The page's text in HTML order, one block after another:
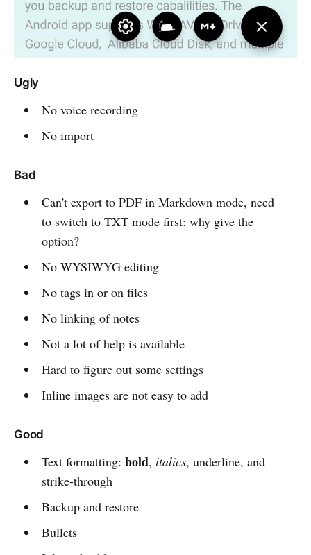
Ugly
No voice recording
No import
Bad
Can't export to PDF in Markdown mode, need
to switch to TXT mode first: why give the
option?
No WYSIWYG editing
No tags in or on files
No linking of notes
Not a lot of help is available
Hard to figure out some settings
Inline images are not easy to add
Good
Text formatting: bold, italics, underline, and
strike-through
Backup and restore
Bullets